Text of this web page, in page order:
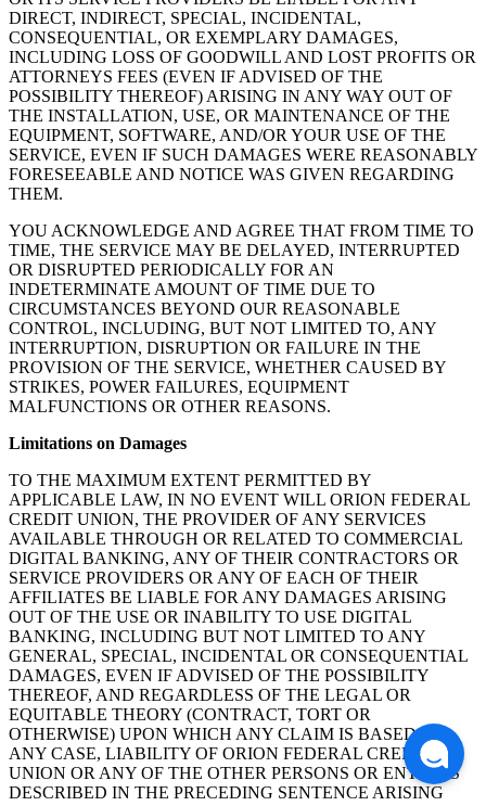
DIRECT, INDIRECT, SPECIAL, INCIDENTAL,
CONSEQUENTIAL, OR EXEMPLARY DAMAGES,
INCLUDING LOSS OF GOODWILL AND LOST PROFITS OR
ATTORNEYS FEES (EVEN IF ADVISED OF THE
POSSIBILITY THEREOF) ARISING IN ANY WAY OUT OF
THE INSTALLATION, USE, OR MAINTENANCE OF THE
EQUIPMENT, SOFTWARE, AND/OR YOUR USE OF THE
SERVICE, EVEN IF SUCH DAMAGES WERE REASONABLY
FORESEEABLE AND NOTICE WAS GIVEN REGARDING
THEM.
YOU ACKNOWLEDGE AND AGREE THAT FROM TIME TO
TIME, THE SERVICE MAY BE DELAYED, INTERRUPTED
OR DISRUPTED PERIODICALLY FOR AN
INDETERMINATE AMOUNT OF TIME DUE TO
CIRCUMSTANCES BEYOND OUR REASONABLE
CONTROL, INCLUDING, BUT NOT LIMITED TO, ANY
INTERRUPTION, DISRUPTION OR FAILURE IN THE
PROVISION OF THE SERVICE, WHETHER CAUSED BY
STRIKES, POWER FAILURES, EQUIPMENT
MALFUNCTIONS OR OTHER REASONS.
Limitations on Damages
TO THE MAXIMUM EXTENT PERMITTED BY
APPLICABLE LAW, IN NO EVENT WILL ORION FEDERAL
CREDIT UNION, THE PROVIDER OF ANY SERVICES
AVAILABLE THROUGH OR RELATED TO COMMERCIAL
DIGITAL BANKING, ANY OF THEIR CONTRACTORS OR
SERVICE PROVIDERS OR ANY OF EACH OF THEIR
AFFILIATES BE LIABLE FOR ANY DAMAGES ARISING
OUT OF THE USE OR INABILITY TO USE DIGITAL
BANKING, INCLUDING BUT NOT LIMITED TO ANY
GENERAL, SPECIAL, INCIDENTAL OR CONSEQUENTIAL
DAMAGES, EVEN IF ADVISED OF THE POSSIBILITY
THEREOF, AND REGARDLESS OF THE LEGAL OR
EQUITABLE THEORY (CONTRACT, TORT OR
OTHERWISE) UPON WHICH ANY CLAIM IS BASED. IN
ANY CASE, LIABILITY OF ORION FEDERAL CREDIT
UNION OR ANY OF THE OTHER PERSONS OR ENTITIES
DESCRIBED IN THE PRECEDING SENTENCE ARISING